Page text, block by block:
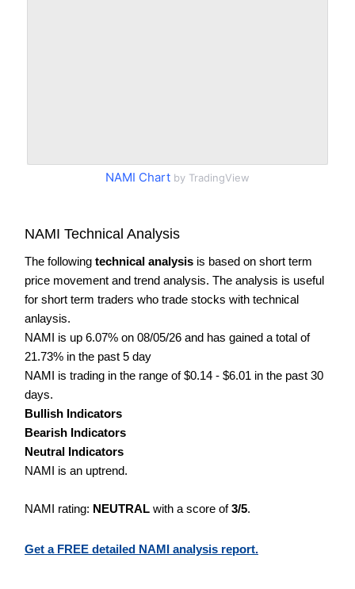
NAMI Chart by TradingView
NAMI Technical Analysis
The following technical analysis is based on short term
price movement and trend analysis. The analysis is useful
for short term traders who trade stocks with technical
anlaysis.
NAMI is up 6.07% on 08/05/26 and has gained a total of
21.73% in the past 5 day
NAMI is trading in the range of $0.14 - $6.01 in the past 30
days.
Bullish Indicators
Bearish Indicators
Neutral Indicators
NAMI is an uptrend.
NAMI rating: NEUTRAL with a score of3/5.
Get a FREE detailed NAMI analysis report.